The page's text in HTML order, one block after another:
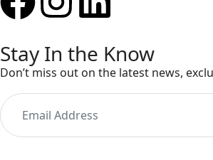
Stay In the Know
Don’t miss out on the latest news,